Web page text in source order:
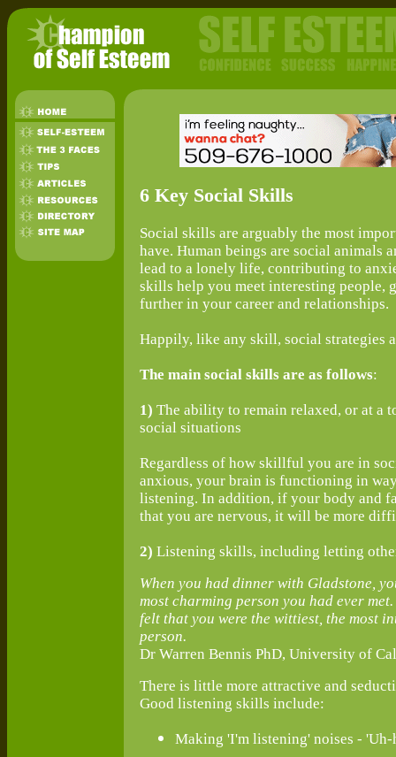
6 Key Social Skills
Social skills are arguably the most
have. Human beings are social animals
lead to a lonely life, contributing to
skills help you meet interesting people,
further in your career and relationships.
Happily, like any skill, social strategies
The main social skills are as follows:
1) The ability to remain relaxed, or at a
social situations
Regardless of how skillful you are in
anxious, your brain is functioning in
listening. In addition, if your body and
that you are nervous, it will be more
2) Listening skills, including letting
When you had dinner with Gladstone,
most charming person you had ever
felt that you were the wittiest, the most
person.
Dr Warren Bennis PhD, University of
There is little more attractive and
Good listening skills include:
Making 'I'm listening' noises - 'Uh-